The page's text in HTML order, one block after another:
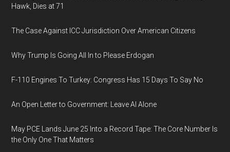
Hawk, Dies at 71
The Case Against ICC Jurisdiction Over American Citizens
Why Trump Is Going All In to Please Erdogan
F-110 Engines To Turkey: Congress Has 15 Days To Say No
An Open Letter to Government: Leave AI Alone
May PCE Lands June 25 Into a Record Tape: The Core Number Is
the Only One That Matters